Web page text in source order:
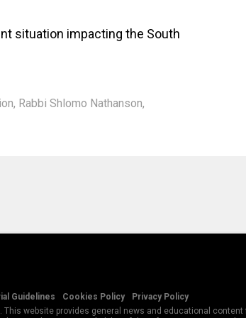
situation impacting the South
, Rabbi Shlomo Nathanson,
Guidelines Cookies Policy
Privacy Policy
This website provides general news and educational